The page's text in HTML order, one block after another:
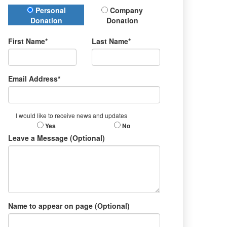
Donation Type
Personal
Donation
Company
Donation
First Name* Last Name*
Email Address*
I would like to receive news and updates
Yes No
Leave a Message (Optional)
Name to appear on page (Optional)